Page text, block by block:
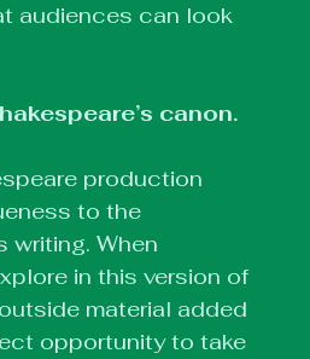
audiences can look
canon.
production
to the
writing. When
in this version of
material added
opportunity to take